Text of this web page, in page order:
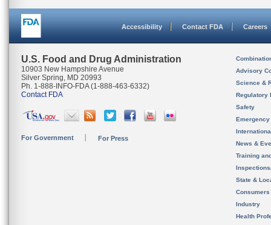
Accessibility Contact FDA Careers
U.S. Food and Drug Administration
10903 New Hampshire Avenue
Silver Spring, MD 20993
Ph. 1-888-INFO-FDA (1-888-463-6332)
Contact FDA
For Government For Press
Advisory
Science &
Regulatory
Safety
News &
Training
State &
Consumers
Industry
Health